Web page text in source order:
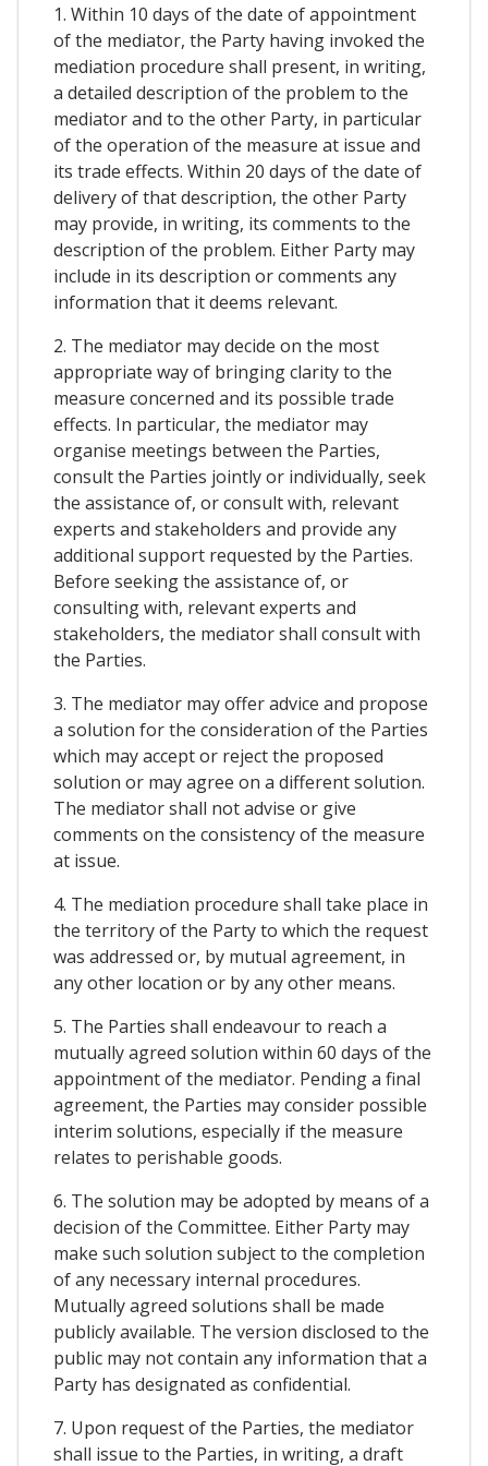
1. Within 10 days of the date of appointment
of the mediator, the Party having invoked the
mediation procedure shall present, in writing,
a detailed description of the problem to the
mediator and to the other Party, in particular
of the operation of the measure at issue and
its trade effects. Within 20 days of the date of
delivery of that description, the other Party
may provide, in writing, its comments to the
description of the problem. Either Party may
include in its description or comments any
information that it deems relevant.
2. The mediator may decide on the most
appropriate way of bringing clarity to the
measure concerned and its possible trade
effects. In particular, the mediator may
organise meetings between the Parties,
consult the Parties jointly or individually, seek
the assistance of, or consult with, relevant
experts and stakeholders and provide any
additional support requested by the Parties.
Before seeking the assistance of, or
consulting with, relevant experts and
stakeholders, the mediator shall consult with
the Parties.
3. The mediator may offer advice and propose
a solution for the consideration of the Parties
which may accept or reject the proposed
solution or may agree on a different solution.
The mediator shall not advise or give
comments on the consistency of the measure
at issue.
4. The mediation procedure shall take place in
the territory of the Party to which the request
was addressed or, by mutual agreement, in
any other location or by any other means.
5. The Parties shall endeavour to reach a
mutually agreed solution within 60 days of the
appointment of the mediator. Pending a final
agreement, the Parties may consider possible
interim solutions, especially if the measure
relates to perishable goods.
6. The solution may be adopted by means of a
decision of the Committee. Either Party may
make such solution subject to the completion
of any necessary internal procedures.
Mutually agreed solutions shall be made
publicly available. The version disclosed to the
public may not contain any information that a
Party has designated as confidential.
7. Upon request of the Parties, the mediator
shall issue to the Parties, in writing, a draft